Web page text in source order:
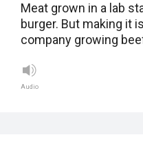
Meat grown in a lab
burger. But making it
company growing
Audio